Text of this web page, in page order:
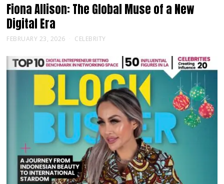
Fiona Allison: The Global Muse of a New
Digital Era
FEBRUARY 23, 2026 CELEBRITY